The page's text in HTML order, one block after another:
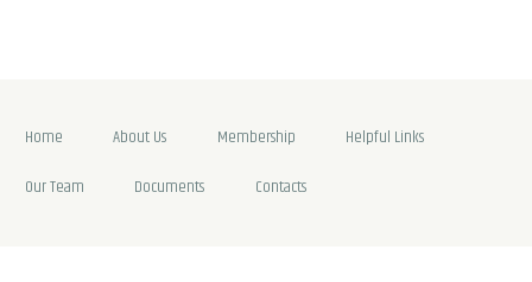
Home About Us Membership
Helpful Links
Our Team
Documents Contacts